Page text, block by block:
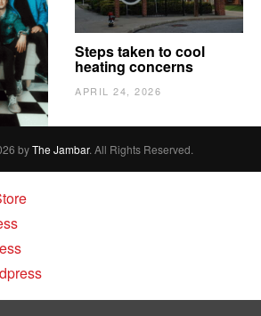
Steps taken to cool
heating concerns
APRIL 24, 2026
byThe Jambar. All Rights Reserved.